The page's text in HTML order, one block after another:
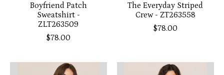
Boyfriend Patch
Sweatshirt -
ZLT263509
$78.00
The Everyday Striped
Crew - ZT263558
$78.00